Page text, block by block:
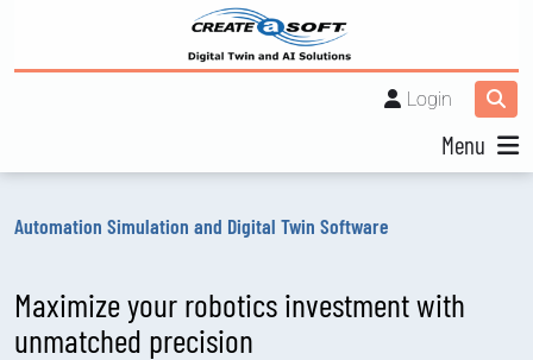
Login
Menu
Automation Simulation and Digital Twin Software
Maximize your robotics investment with
unmatched precision